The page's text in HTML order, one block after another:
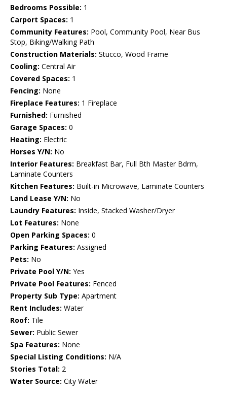
Bedrooms Possible: 1
Carport Spaces: 1
Community Features: Pool, Community Pool, Near Bus
Stop, Biking/Walking Path
Construction Materials: Stucco, Wood Frame
Cooling: Central Air
Covered Spaces: 1
Fencing: None
Fireplace Features: 1 Fireplace
Furnished: Furnished
Garage Spaces: 0
Heating: Electric
Horses Y/N: No
Interior Features: Breakfast Bar, Full Bth Master Bdrm,
Laminate Counters
Kitchen Features: Built-in Microwave, Laminate Counters
Land Lease Y/N: No
Laundry Features: Inside, Stacked Washer/Dryer
Lot Features: None
Open Parking Spaces: 0
Parking Features: Assigned
Pets: No
Private Pool Y/N: Yes
Private Pool Features: Fenced
Property Sub Type: Apartment
Rent Includes: Water
Roof: Tile
Sewer: Public Sewer
Spa Features: None
Special Listing Conditions: N/A
Stories Total: 2
Water Source: City Water